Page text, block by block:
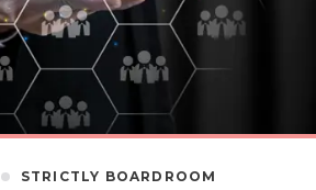
STRICTLY BOARDROOM